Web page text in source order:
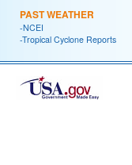
PAST WEATHER
-NCEI
-Tropical Cyclone Reports